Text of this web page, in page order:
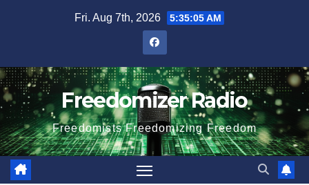
Fri. Aug 7th, 2026 5:35:05 AM
Freedomizer Radio
Freedomists Freedomizing Freedom